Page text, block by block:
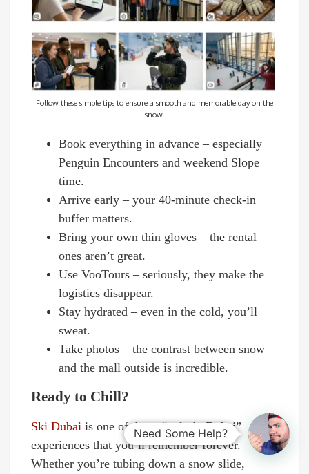
Follow these simple tips to ensure a smooth and memorable day on the
snow.
Book everything in advance – especially
Penguin Encounters and weekend Slope
time.
Arrive early – your 40-minute check-in
buffer matters.
Bring your own thin gloves – the rental
ones aren’t great.
Use VooTours – seriously, they make the
logistics disappear.
Stay hydrated – even in the cold, you’ll
sweat.
Take photos – the contrast between snow
and the mall outside is incredible.
Ready to Chill?
Ski Dubai is one of those “only in Dubai”
experiences that you’ll remember forever.
Whether you’re tubing down a snow slide,
Need Some Help?